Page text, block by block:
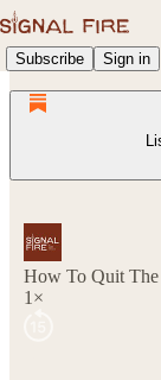
Subscribe Sign in
How To Quit The
1×